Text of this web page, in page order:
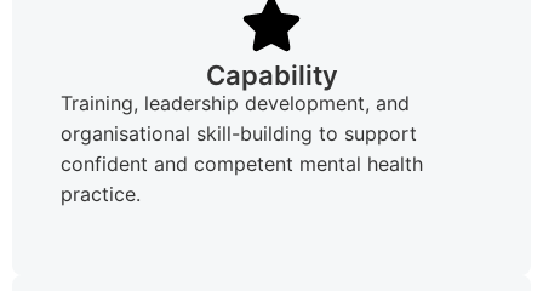
Capability
Training, leadership development, and
organisational skill-building to support
confident and competent mental health
practice.